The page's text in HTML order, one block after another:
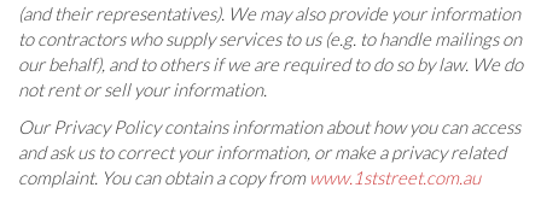
(and their representatives). We may also provide your information
to contractors who supply services to us (e.g. to handle mailings on
our behalf), and to others if we are required to do so by law. We do
not rent or sell your information.
Our Privacy Policy contains information about how you can access
and ask us to correct your information, or make a privacy related
complaint. You can obtain a copy from www.1ststreet.com.au